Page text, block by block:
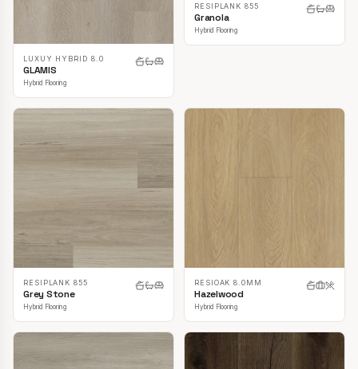
LUXUY HYBRID 8.0
GLAMIS
Hybrid Flooring
RESIPLANK 855
Granola
Hybrid Flooring
RESIPLANK 855
Grey Stone
Hybrid Flooring
RESIOAK 8.0MM
Hazelwood
Hybrid Flooring